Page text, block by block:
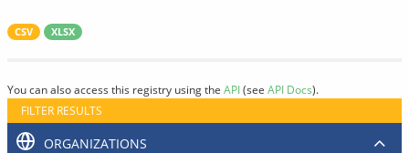
CSV XLSX
You can also access this registry using the API(see API Docs).
FILTER RESULTS
ORGANIZATIONS